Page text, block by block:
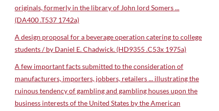
originals, formerly in the library of John lord Somers ...
(DA400 .T537 1742a)
A design proposal for a beverage operation catering to college
students / by Daniel E. Chadwick. (HD9355 .C53x 1975a)
A few important facts submitted to the consideration of
manufacturers, importers, jobbers, retailers ... illustrating the
ruinous tendency of gambling and gambling houses upon the
business interests of the United States by the American